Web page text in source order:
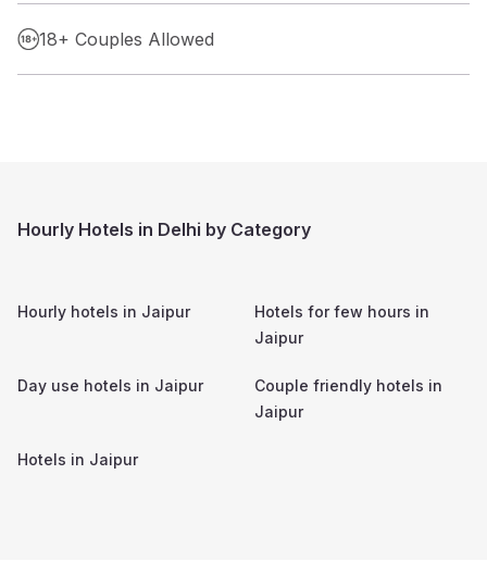
18+ Couples Allowed
Hourly Hotels in Delhi by Category
Hourly hotels in Jaipur
Hotels for few hours in
Jaipur
Day use hotels in Jaipur
Couple friendly hotels in
Jaipur
Hotels in Jaipur